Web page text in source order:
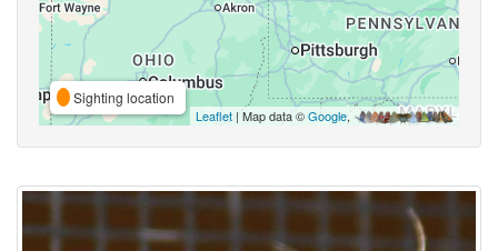
Sighting location
Leaflet| Map data ©Google,